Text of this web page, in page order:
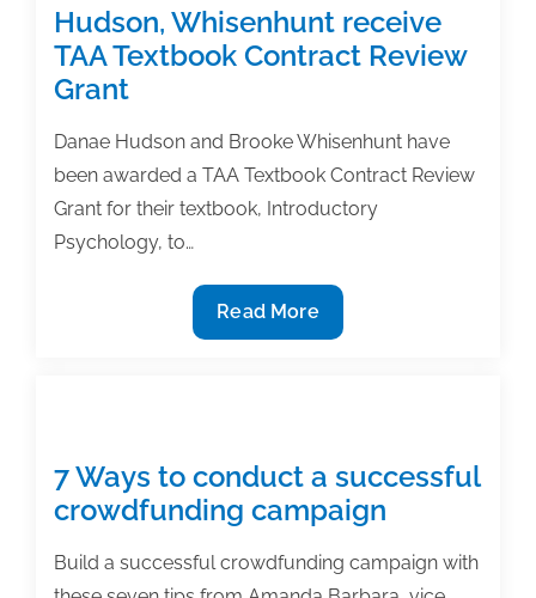
of
Articles,
Journals:
How
an
Can
Publishing
Ecosystem
Hudson, Whisenhunt receive
TAA Textbook Contract Review
Grant
Danae Hudson and Brooke Whisenhunt have
been awarded a TAA Textbook Contract Review
Grant for their textbook, Introductory
Psychology, to…
Hudson,
Whisenhunt
Contract
Grant
Read More
7 Ways to conduct a successful
crowdfunding campaign
Build a successful crowdfunding campaign with